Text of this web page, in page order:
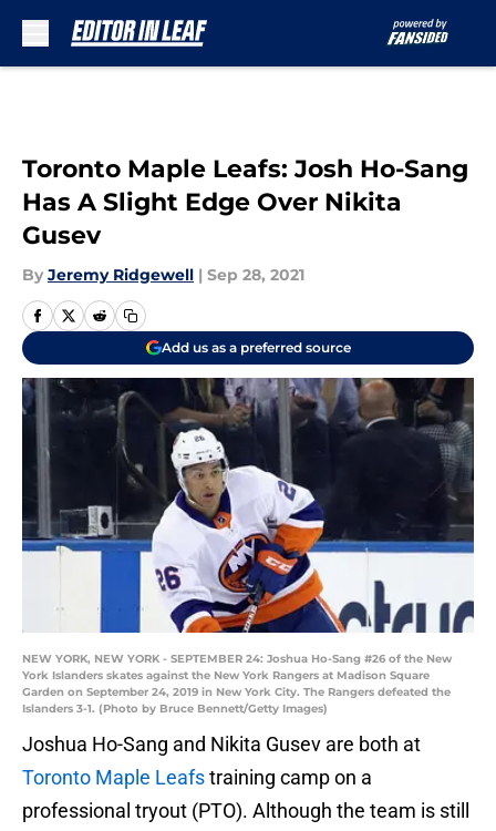
Toronto Maple Leafs: Josh Ho-Sang
Has A Slight Edge Over Nikita
Gusev
By Jeremy Ridgewell | Sep 28, 2021
Add us as a preferred source
NEW YORK, NEW YORK - SEPTEMBER 24: Joshua Ho-Sang #26 of the New
York Islanders skates against the New York Rangers at Madison Square
Garden on September 24, 2019 in New York City. The Rangers defeated the
Islanders 3-1. (Photo by Bruce Bennett/Getty Images)
Joshua Ho-Sang and Nikita Gusev are both at
Toronto Maple Leafstraining camp on a
professional tryout (PTO). Although the team is still